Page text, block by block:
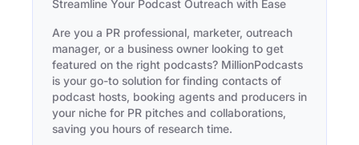
Streamline Your Podcast Outreach with Ease
Are you a PR professional, marketer, outreach
manager, or a business owner looking to get
featured on the right podcasts? MillionPodcasts
is your go-to solution for finding contacts of
podcast hosts, booking agents and producers in
your niche for PR pitches and collaborations,
saving you hours of research time.